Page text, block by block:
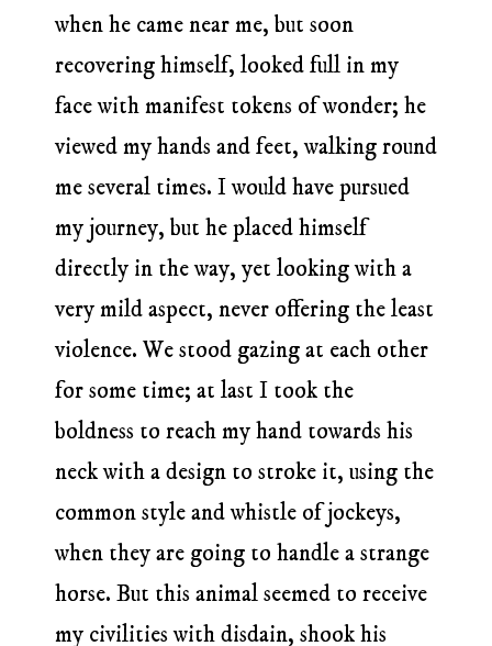
when he came near me, but soon
recovering himself, looked full in my
face with manifest tokens of wonder; he
viewed my hands and feet, walking round
me several times. I would have pursued
my journey, but he placed himself
directly in the way, yet looking with a
very mild aspect, never offering the least
violence. We stood gazing at each other
for some time; at last I took the
boldness to reach my hand towards his
neck with a design to stroke it, using the
common style and whistle of jockeys,
when they are going to handle a strange
horse. But this animal seemed to receive
my civilities with disdain, shook his